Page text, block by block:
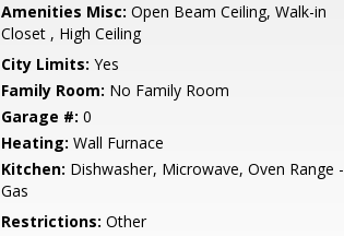
Amenities Misc: Open Beam Ceiling, Walk-in
Closet , High Ceiling
City Limits: Yes
Family Room: No Family Room
Garage #: 0
Heating: Wall Furnace
Kitchen: Dishwasher, Microwave, Oven Range -
Gas
Restrictions: Other